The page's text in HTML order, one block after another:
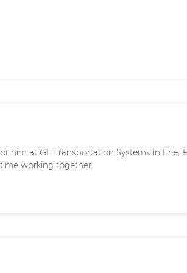
him at GE Transportation Systems in Erie,
working together.